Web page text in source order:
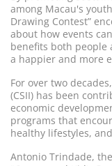
among Macau's
Drawing Contest”
about how events
benefits both
a happier and more
For over two
(CSII) has been
economic
programs that
healthy lifestyles,
Antonio Trindade,